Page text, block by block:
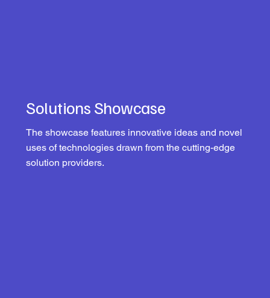
Solutions Showcase
The showcase features innovative ideas and novel
uses of technologies drawn from the cutting-edge
solution providers.